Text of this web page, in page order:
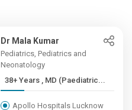
Dr Mala Kumar
Pediatrics, Pediatrics and
Neonatology
38+ Years , MD (Paediatric...
Apollo Hospitals Lucknow